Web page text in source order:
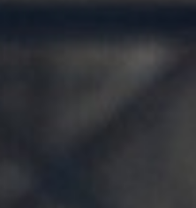
GTM SERVICES